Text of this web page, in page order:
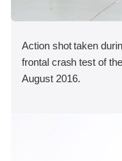
Action shot taken
frontal crash test of
August 2016.